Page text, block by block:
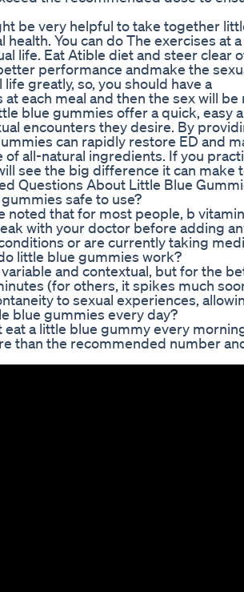
be very helpful to take together
health. You can do The exercises
life. Eat Atible diet and steer clear
performance andmake the
greatly, so, you should have a
each meal and then the sex will be
blue gummies offer a quick, easy
encounters they desire. By
can rapidly restore ED and
of all-natural ingredients. If you
see the big difference it can make
Questions About Little Blue
safe to use?
noted that for most people, b
with your doctor before adding
or are currently taking
little blue gummies work?
and contextual, but for the
(for others, it spikes much
to sexual experiences,
blue gummies every day?
eat a little blue gummy every
than the recommended number